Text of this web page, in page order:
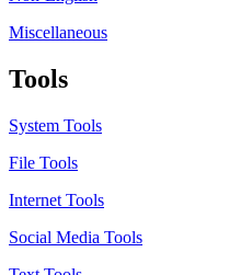
Miscellaneous
Tools
System Tools
File Tools
Internet Tools
Social Media Tools